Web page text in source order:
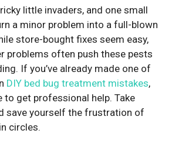
little invaders, and one small
a minor problem into a full-blown
store-bought fixes seem easy,
problems often push these pests
If you’ve already made one of
DIY bed bug treatment mistakes,
to get professional help. Take
save yourself the frustration of
circles.